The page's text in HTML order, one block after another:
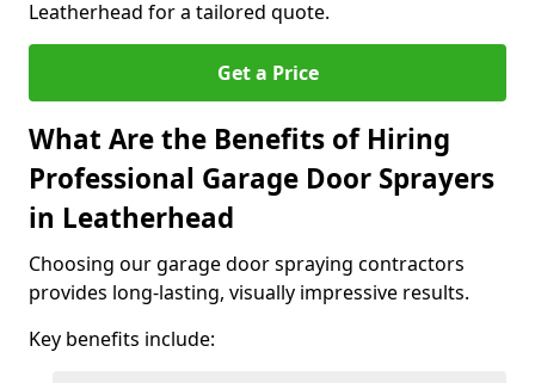
Leatherhead for a tailored quote.
Get a Price
What Are the Benefits of Hiring
Professional Garage Door Sprayers
in Leatherhead
Choosing our garage door spraying contractors
provides long-lasting, visually impressive results.
Key benefits include: